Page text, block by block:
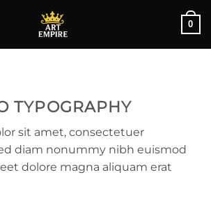
0
TYPOGRAPHY
sit amet, consectetuer
diam nonummy nibh euismod
dolore magna aliquam erat